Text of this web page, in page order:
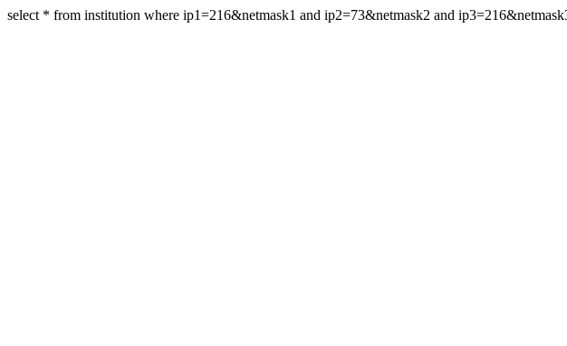
select * from institution where ip1=216&netmask1 and ip2=73&netmask2 and